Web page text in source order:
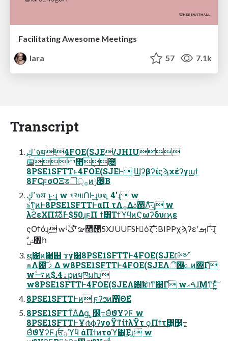
Facilitating Awesome Meetings
lara
57 7.1k
Transcript
ߴڮจथ!4FOE(SJE/JHIU
📅೥݄೔
8PSE1SFTTͱ4FOE(SJEͰ Ϣʔβʔίϛϡχέʔγϣϯ
8FCϝσΟΞडୗ੍࡞ͷݱ৔͔Β
ߴڮจथ ͱ͍͍·͢ɻ w খઆՈͰ͢ɻ७จֶˍ4'ɻ w
৯͑ͳ͍ͷͰ8PSE1SFTTͰαΠ τΛ࡞Δ࢓ࣄΛͯ͠·͢ɻ w
λϩεΧΠגࣜձࣾͰ$50ɻϝΠ ϯ͸ΤϯϓϥͷϚωʔδυɾϗε
ςΟϯάɻ w ʲۙگʳࡢ೥຤5XJUUFSͰَόζ͠ ͯ:BIPPχϡʔεʹࡌΓ·ͨ͠ɻ
ࣗݾ঺հ
ຊ೔ͷ࿩୊ ϫγ͸8PSE1SFTTͰ4FOE(SJE׆༻ํ
๏Λ໛ࡧ͓ͯ͠Δ w8PSE1SFTTͰ4FOE(SJEΛ࢖͏ී௨ͷ΍Γํ
w࠷ۙͷ$.4ۀքͷधཁมԽ
w8PSE1SFTTͰ4FOE(SJEΛ࢖͏ҟৗͳ΍Γํ wࠓޙɺ͜Μͳ͜ͱ͍͖͍ͯͨ͠
8PSE1SFTTͰͷ ϝʔϧͷ࢖ΘΕํ
8PSE1SFTT͋Δ͋Δᶃ ͓໰͍߹ΘͤϑΥʔϜ w
8PSE1SFTTͰҰ൪ϕʔγοΫͳίϯλΫτ ϙΠϯτ͸͓໰͍߹
ΘͤϑΥʔϜɻਓؾϓϥ άΠϯͷτοϓ͸͜Εɻ w